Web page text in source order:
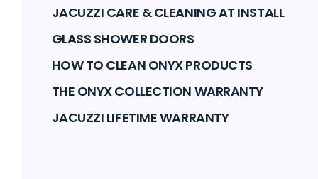
JACUZZI CARE & CLEANING AT INSTALL
GLASS SHOWER DOORS
HOW TO CLEAN ONYX PRODUCTS
THE ONYX COLLECTION WARRANTY
JACUZZI LIFETIME WARRANTY